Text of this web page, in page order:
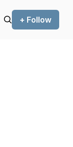
+ Follow